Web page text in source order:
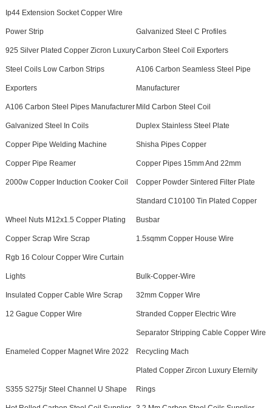
Ip44 Extension Socket Copper Wire
Power Strip Galvanized Steel C Profiles
925 Silver Plated Copper Zicron LuxuryCarbon Steel Coil Exporters
Steel Coils Low Carbon Strips
Exporters
A106 Carbon Seamless Steel Pipe
Manufacturer
A106 Carbon Steel Pipes Manufacturer Mild Carbon Steel Coil
Galvanized Steel In Coils Duplex Stainless Steel Plate
Copper Pipe Welding Machine Shisha Pipes Copper
Copper Pipe Reamer Copper Pipes 15mm And 22mm
2000w Copper Induction Cooker Coil Copper Powder Sintered Filter Plate
Wheel Nuts M12x1.5 Copper Plating
Standard C10100 Tin Plated Copper
Busbar
Copper Scrap Wire Scrap 1.5sqmm Copper House Wire
Rgb 16 Colour Copper Wire Curtain
Lights Bulk-Copper-Wire
Insulated Copper Cable Wire Scrap 32mm Copper Wire
12 Gague Copper Wire Stranded Copper Electric Wire
Enameled Copper Magnet Wire 2022
Separator Stripping Cable Copper Wire
Recycling Mach
S355 S275jr Steel Channel U Shape
Plated Copper Zircon Luxury Eternity
Rings